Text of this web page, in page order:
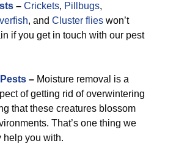
– Crickets, Pillbugs,
, and Cluster flies won’t
if you get in touch with our pest
– Moisture removal is a
of getting rid of overwintering
that these creatures blossom
That’s one thing we
help you with.